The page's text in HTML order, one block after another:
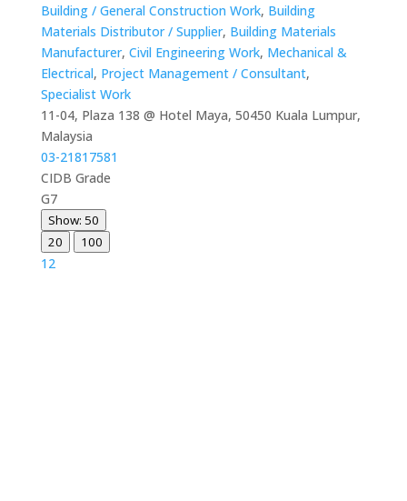
Building / General Construction Work, Building
Materials Distributor / Supplier, Building Materials
Manufacturer, Civil Engineering Work, Mechanical &
Electrical, Project Management / Consultant,
Specialist Work
11-04, Plaza 138 @ Hotel Maya, 50450 Kuala Lumpur,
Malaysia
03-21817581
CIDB Grade
G7
Show: 50
20
100
1 2